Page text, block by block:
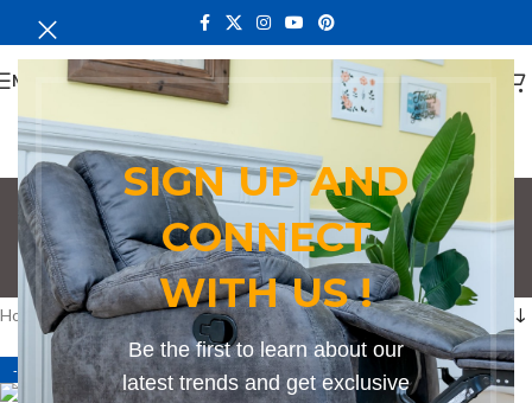
SIGN UP AND
CONNECT
WITH US !
Be the first to learn about our
latest trends and get exclusive
MENU
Conference Table
Nairobi
Categories
Home Products tagged “Conference Table Nairobi”
-8% -15%